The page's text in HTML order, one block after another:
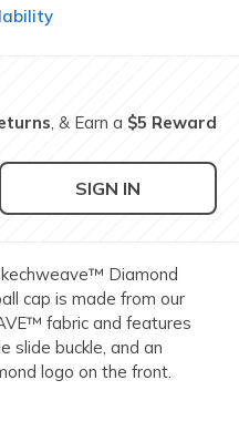
, & Earn a $5 Reward
SIGN IN
Diamond
cap is made from our
fabric and features
slide buckle, and an
logo on the front.